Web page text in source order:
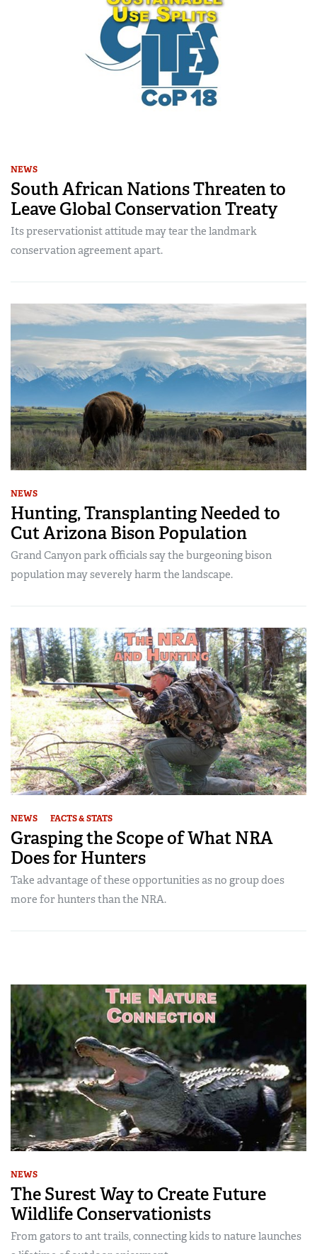
NEWS
South African Nations Threaten to
Leave Global Conservation Treaty
Its preservationist attitude may tear the landmark
conservation agreement apart.
NEWS
Hunting, Transplanting Needed to
Cut Arizona Bison Population
Grand Canyon park officials say the burgeoning bison
population may severely harm the landscape.
NEWS FACTS & STATS
Grasping the Scope of What NRA
Does for Hunters
Take advantage of these opportunities as no group does
more for hunters than the NRA.
NEWS
The Surest Way to Create Future
Wildlife Conservationists
From gators to ant trails, connecting kids to nature launches